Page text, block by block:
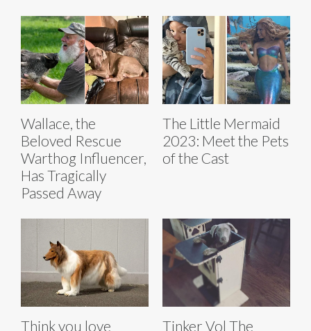
Wallace, the
Beloved Rescue
Warthog Influencer,
Has Tragically
Passed Away
The Little Mermaid
2023: Meet the Pets
of the Cast
Think you love Tinker Vol The